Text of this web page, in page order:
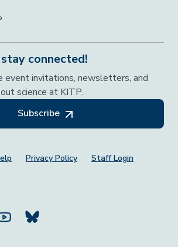
connected!
event invitations, newsletters, and
science at KITP.
Subscribe
Privacy Policy Staff Login